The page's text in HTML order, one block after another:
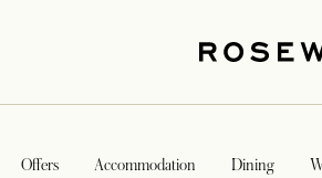
Offers Accommodation Dining